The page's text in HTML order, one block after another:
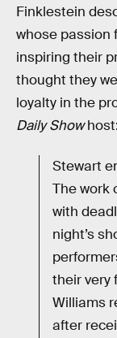
Finklestein
whose passion
inspiring their
thought they
loyalty in the
Daily Showhost:
Stewart
The work
with
night’s
their very
Williams
after